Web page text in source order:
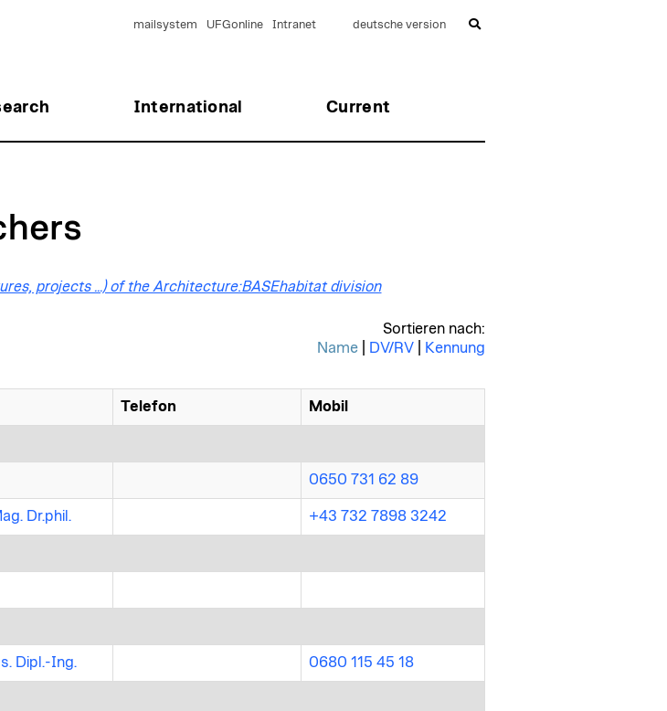
International Current
mailsystem UFGonline Intranet deutsche version
projects ...) of the Architecture:BASEhabitat division
Sortieren nach:
Name| DV/RV| Kennung
Telefon Mobil
0650 731 62 89
Dr.phil. +43 732 7898 3242
Dipl.-Ing. 0680 115 45 18